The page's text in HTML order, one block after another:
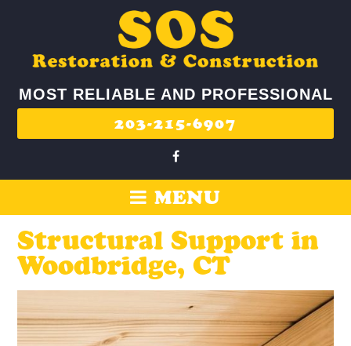
MOST RELIABLE AND PROFESSIONAL
203-215-6907
MENU
Structural Support in
Woodbridge, CT